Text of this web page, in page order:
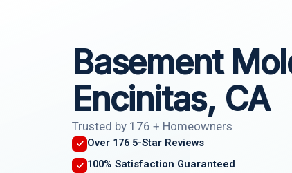
Basement
Encinitas, CA
Trusted by 176 + Homeowners
Over 176 5-Star Reviews
100% Satisfaction Guaranteed